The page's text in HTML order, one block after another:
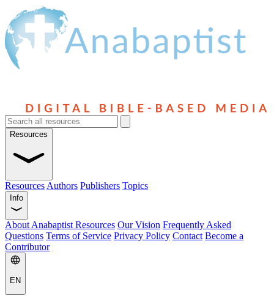
Resources
Resources Authors Publishers Topics
Info
About Anabaptist Resources Our Vision Frequently Asked
Questions Terms of Service Privacy Policy Contact Become a
Contributor
EN